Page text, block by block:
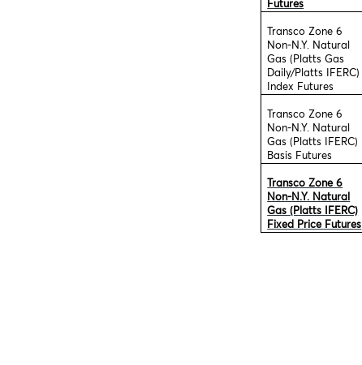
Futures
Transco Zone 6
Non-N.Y. Natural
Gas (Platts Gas
Daily/Platts IFERC)
Index Futures
Transco Zone 6
Non-N.Y. Natural
Gas (Platts IFERC)
Basis Futures
Transco Zone 6
Non-N.Y. Natural
Gas (Platts IFERC)
Fixed Price Futures